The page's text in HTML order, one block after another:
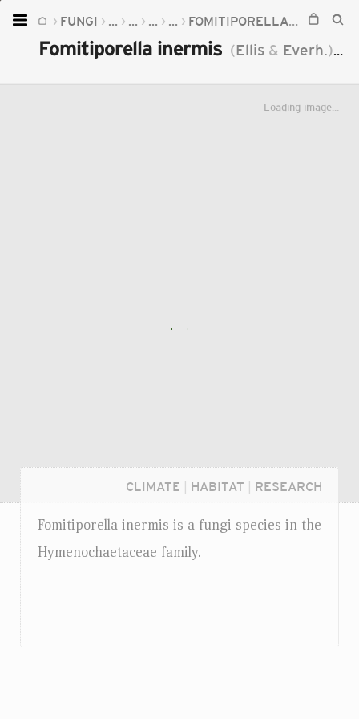
FUNGI ... ... ... ... FOMITIPORELLA
Fomitiporella inermis (Ellis & Everh.)
Loading image...
CLIMATE HABITAT RESEARCH
Fomitiporella inermis is a fungi species in the
Hymenochaetaceae family.
Home
Plants
Fungi